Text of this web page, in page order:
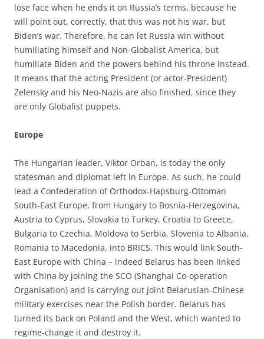
lose face when he ends it on Russia’s terms, because he
will point out, correctly, that this was not his war, but
Biden’s war. Therefore, he can let Russia win without
humiliating himself and Non-Globalist America, but
humiliate Biden and the powers behind his throne instead.
It means that the acting President (or actor-President)
Zelensky and his Neo-Nazis are also finished, since they
are only Globalist puppets.
Europe
The Hungarian leader, Viktor Orban, is today the only
statesman and diplomat left in Europe. As such, he could
lead a Confederation of Orthodox-Hapsburg-Ottoman
South-East Europe, from Hungary to Bosnia-Herzegovina,
Austria to Cyprus, Slovakia to Turkey, Croatia to Greece,
Bulgaria to Czechia, Moldova to Serbia, Slovenia to Albania,
Romania to Macedonia, into BRICS. This would link South-
East Europe with China – indeed Belarus has been linked
with China by joining the SCO (Shanghai Co-operation
Organisation) and is carrying out joint Belarusian-Chinese
military exercises near the Polish border. Belarus has
turned its back on Poland and the West, which wanted to
regime-change it and destroy it.